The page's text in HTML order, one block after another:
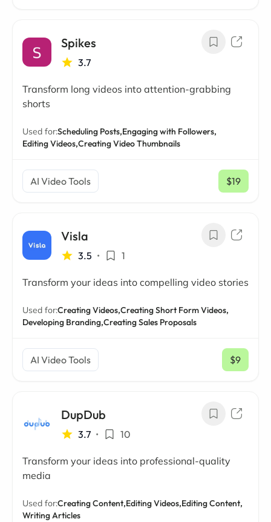
Spikes
3.7
Transform long videos into attention-grabbing
shorts
Used for:Scheduling Posts,Engaging with Followers,
Editing Videos,Creating Video Thumbnails
AI Video Tools $19
/ mo
Visla
3.5 • 1
Transform your ideas into compelling video stories
Used for:Creating Videos,Creating Short Form Videos,
Developing Branding,Creating Sales Proposals
AI Video Tools $9
/ mo
DupDub
3.7 • 10
Transform your ideas into professional-quality
media
Used for:Creating Content,Editing Videos,Editing Content,
Writing Articles